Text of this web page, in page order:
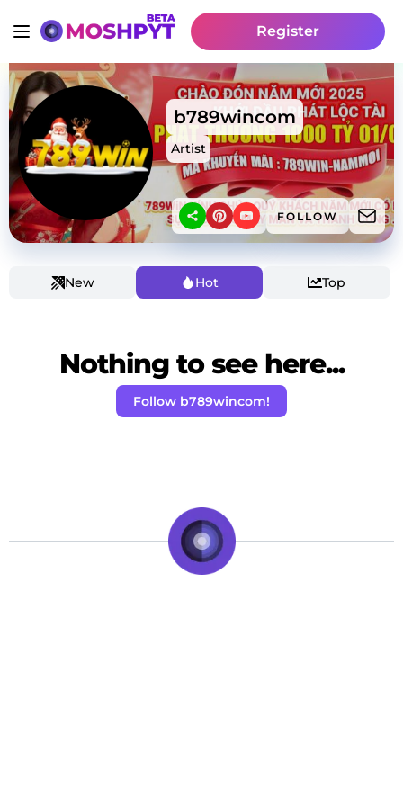
Register
b789wincom
Artist
FOLLOW
New Hot Top
Nothing to see here...
Follow b789wincom!